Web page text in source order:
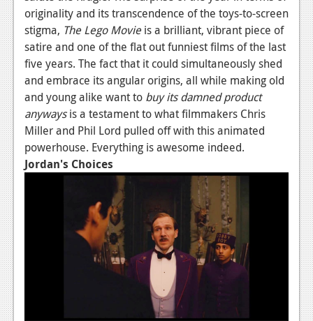
originality and its transcendence of the toys-to-screen
stigma, The Lego Movieis a brilliant, vibrant piece of
satire and one of the flat out funniest films of the last
five years. The fact that it could simultaneously shed
and embrace its angular origins, all while making old
and young alike want to buy its damned product
anywaysis a testament to what filmmakers Chris
Miller and Phil Lord pulled off with this animated
powerhouse. Everything is awesome indeed.
Jordan's Choices